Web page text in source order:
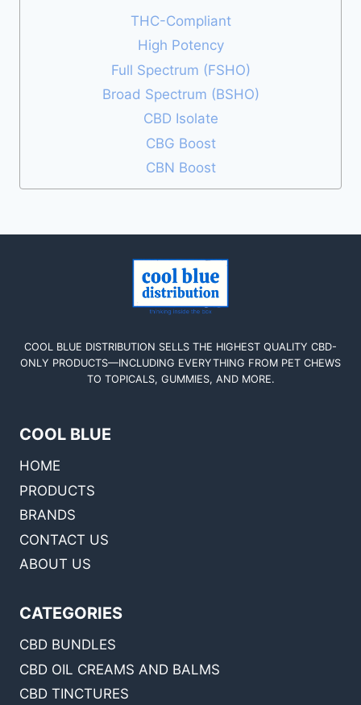
THC-Compliant
High Potency
Full Spectrum (FSHO)
Broad Spectrum (BSHO)
CBD Isolate
CBG Boost
CBN Boost
COOL BLUE DISTRIBUTION SELLS THE HIGHEST QUALITY CBD-
ONLY PRODUCTS—INCLUDING EVERYTHING FROM PET CHEWS
TO TOPICALS, GUMMIES, AND MORE.
COOL BLUE
HOME
PRODUCTS
BRANDS
CONTACT US
ABOUT US
CATEGORIES
CBD BUNDLES
CBD OIL CREAMS AND BALMS
CBD TINCTURES